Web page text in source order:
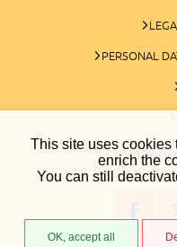
This site uses cookies
enrich the
You can still
OK, accept all
PERSONAL